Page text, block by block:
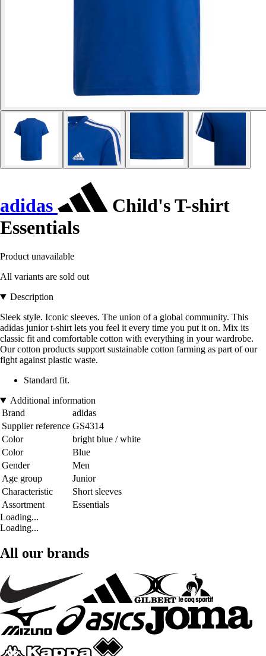
adidas
Child's T-shirt
Essentials
Product unavailable
All variants are sold out
Description
Sleek style. Iconic sleeves. The union of a global community. This
adidas junior t-shirt lets you feel it every time you put it on. Mix its
classic fit and comfortable cotton with everything in your wardrobe.
Our cotton products support sustainable cotton farming as part of our
fight against plastic waste.
Standard fit.
Additional information
Brand
adidas
Supplier reference GS4314
Color
bright blue / white
Color
Blue
Gender
Men
Age group
Junior
Characteristic
Short sleeves
Assortment
Essentials
Loading...
Loading...
All our brands